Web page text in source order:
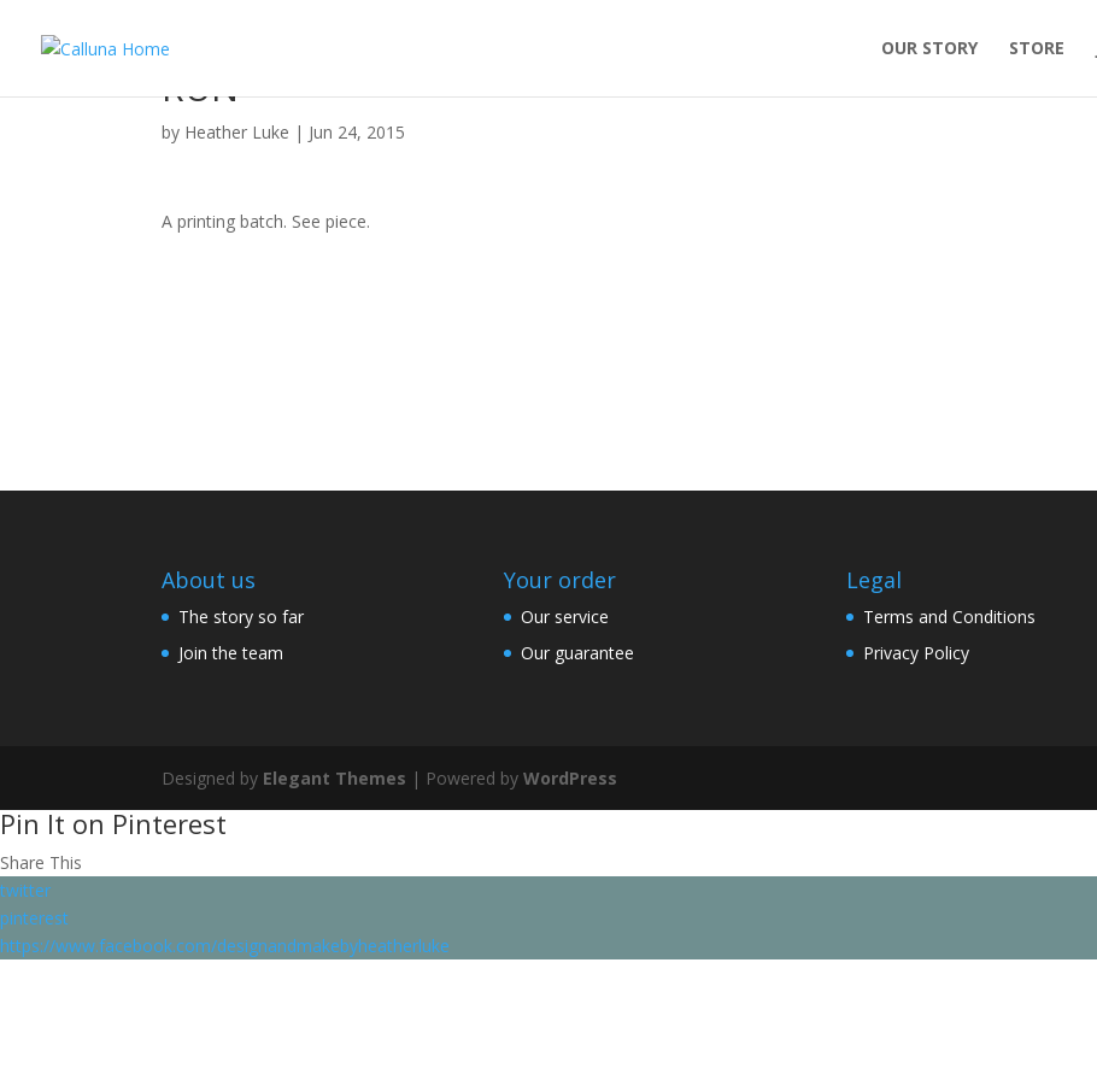
OUR STORY STORE
RUN
by Heather Luke | Jun 24, 2015
A printing batch. See piece.
About us
The story so far
Join the team
Your order
Our service
Our guarantee
Legal
Terms and Conditions
Privacy Policy
Designed by Elegant Themes | Powered byWordPress
Pin It on Pinterest
Share This
twitter
pinterest
https://www.facebook.com/designandmakebyheatherluke